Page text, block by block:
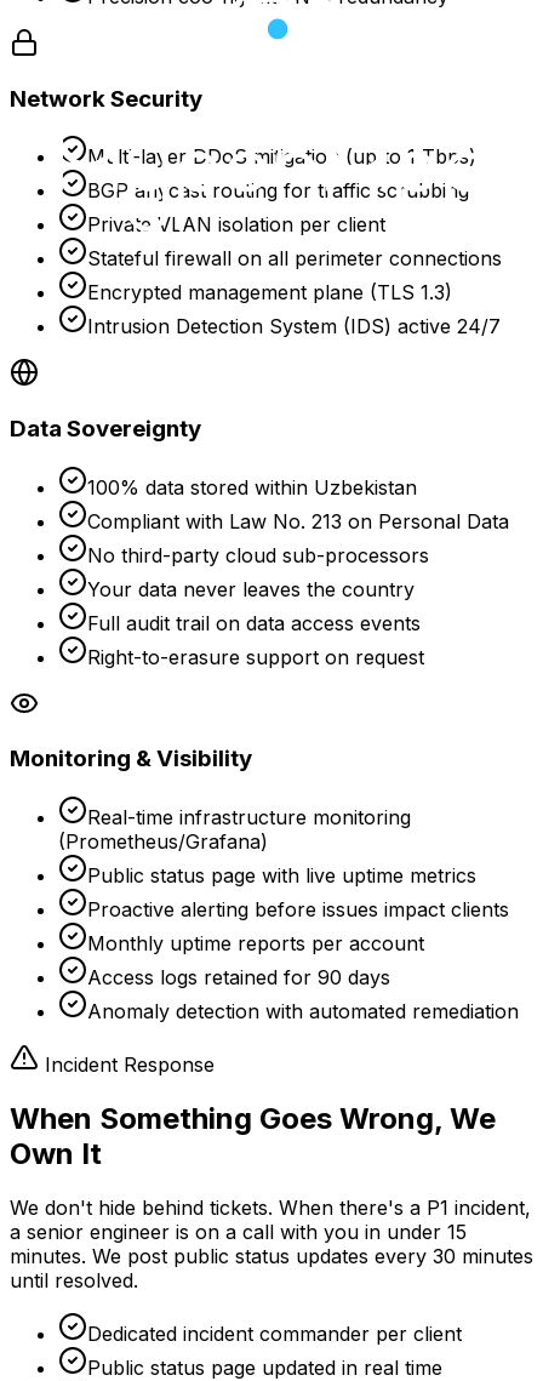
Network Security
Multi-layer DDoS mitigation (up to 1 Tbps)
BGP anycast routing for traffic scrubbing
Private VLAN isolation per client
Stateful firewall on all perimeter connections
Encrypted management plane (TLS 1.3)
Intrusion Detection System (IDS) active 24/7
Data Sovereignty
100% data stored within Uzbekistan
Compliant with Law No. 213 on Personal Data
No third-party cloud sub-processors
Your data never leaves the country
Full audit trail on data access events
Right-to-erasure support on request
Monitoring & Visibility
Real-time infrastructure monitoring
(Prometheus/Grafana)
Public status page with live uptime metrics
Proactive alerting before issues impact clients
Monthly uptime reports per account
Access logs retained for 90 days
Anomaly detection with automated remediation
Incident Response
When Something Goes Wrong, We
Own It
We don't hide behind tickets. When there's a P1 incident,
a senior engineer is on a call with you in under 15
minutes. We post public status updates every 30 minutes
until resolved.
Dedicated incident commander per client
Public status page updated in real time